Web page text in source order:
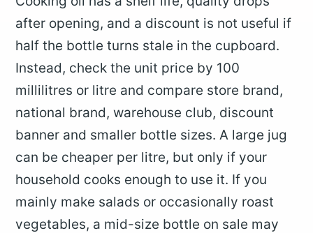
after opening, and a discount is not useful if
half the bottle turns stale in the cupboard.
Instead, check the unit price by 100
millilitres or litre and compare store brand,
national brand, warehouse club, discount
banner and smaller bottle sizes. A large jug
can be cheaper per litre, but only if your
household cooks enough to use it. If you
mainly make salads or occasionally roast
vegetables, a mid-size bottle on sale may